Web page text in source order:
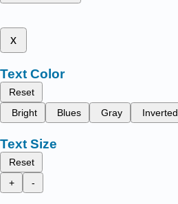
x
Text Color
Reset
Bright
Blues Gray Inverted
Text Size
Reset
+
-